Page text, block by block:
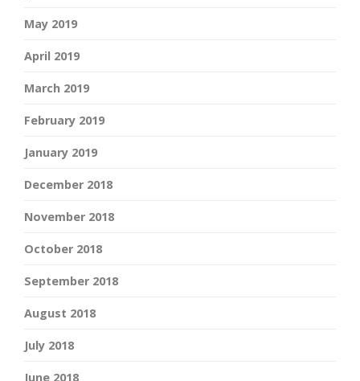
May 2019
April 2019
March 2019
February 2019
January 2019
December 2018
November 2018
October 2018
September 2018
August 2018
July 2018
June 2018